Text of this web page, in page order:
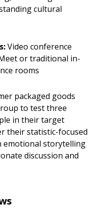
cultural
Video conference
or traditional in-
rooms
packaged goods
to test three
in their target
their statistic-focused
emotional storytelling
discussion and